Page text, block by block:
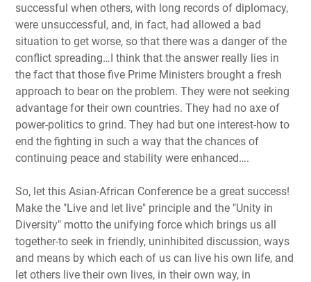
successful when others, with long records of diplomacy,
were unsuccessful, and, in fact, had allowed a bad
situation to get worse, so that there was a danger of the
conflict spreading…I think that the answer really lies in
the fact that those five Prime Ministers brought a fresh
approach to bear on the problem. They were not seeking
advantage for their own countries. They had no axe of
power-politics to grind. They had but one interest-how to
end the fighting in such a way that the chances of
continuing peace and stability were enhanced….
So, let this Asian-African Conference be a great success!
Make the "Live and let live" principle and the "Unity in
Diversity" motto the unifying force which brings us all
together-to seek in friendly, uninhibited discussion, ways
and means by which each of us can live his own life, and
let others live their own lives, in their own way, in